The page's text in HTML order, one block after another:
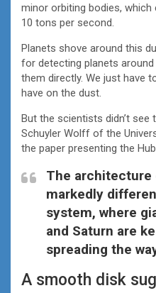
minor orbiting bodies,
10 tons per second.
Planets shove around this
for detecting planets
them directly. We just have
have on the dust.
But the scientists didn’t
Schuyler Wolff of the
the paper presenting the
The architecture
markedly
system, where
and Saturn are
spreading the
A smooth disk